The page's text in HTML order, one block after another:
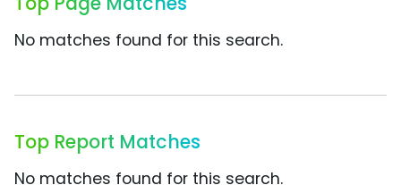
No matches found for this search.
Top Report Matches
No matches found for this search.